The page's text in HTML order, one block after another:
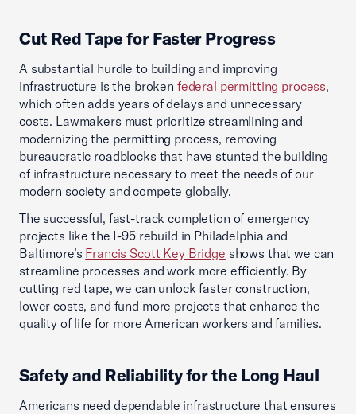
Cut Red Tape for Faster Progress
A substantial hurdle to building and improving
infrastructure is the broken federal permitting process,
which often adds years of delays and unnecessary
costs. Lawmakers must prioritize streamlining and
modernizing the permitting process, removing
bureaucratic roadblocks that have stunted the building
of infrastructure necessary to meet the needs of our
modern society and compete globally.
The successful, fast-track completion of emergency
projects like the I-95 rebuild in Philadelphia and
Baltimore’s Francis Scott Key Bridge shows that we can
streamline processes and work more efficiently. By
cutting red tape, we can unlock faster construction,
lower costs, and fund more projects that enhance the
quality of life for more American workers and families.
Safety and Reliability for the Long Haul
Americans need dependable infrastructure that ensures